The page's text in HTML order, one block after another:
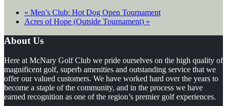
« Men’s Club: Hot Dog Open Tournament
Acres of Hope (Outside Tournament) »
Footer
About Us
Here at McNary Golf Club we pride ourselves on the high quality of
magnificent golf, superb amenities and outstanding service that we
offer our valued customers. We have worked hard over the years to
become a staple of the community, and in the process we have
earned recognition as one of the region’s premier golf experiences.